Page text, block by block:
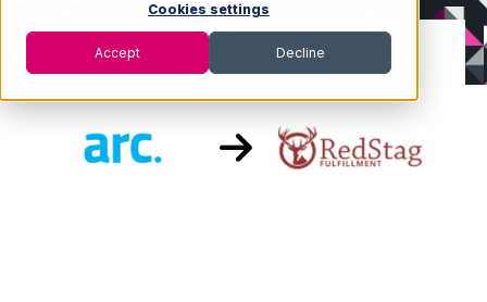
Cookies settings
Accept Decline